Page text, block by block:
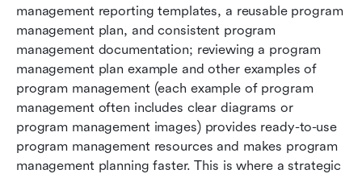
management reporting templates, a reusable program
management plan, and consistent program
management documentation; reviewing a program
management plan example and other examples of
program management (each example of program
management often includes clear diagrams or
program management images) provides ready-to-use
program management resources and makes program
management planning faster. This is where a strategic